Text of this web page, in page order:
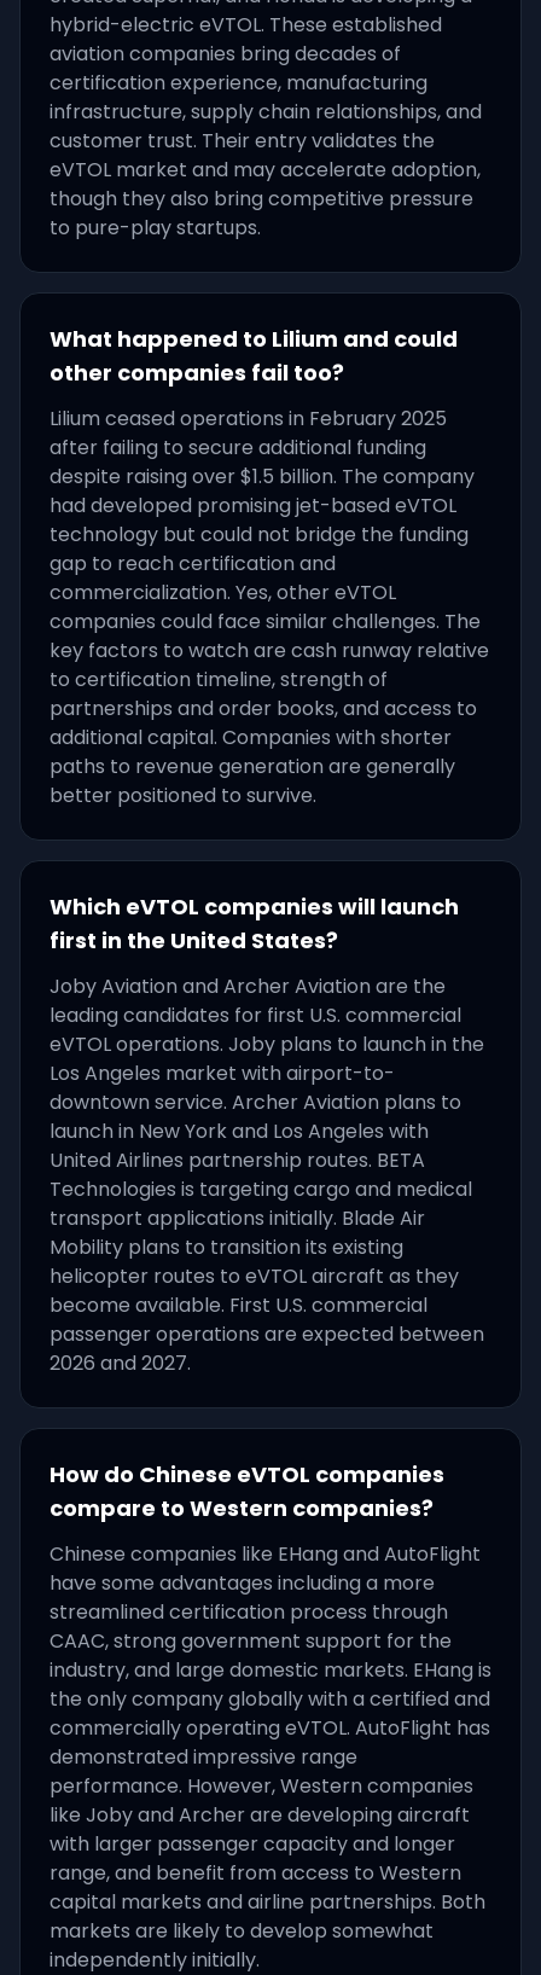
hybrid-electric eVTOL. These established
aviation companies bring decades of
certification experience, manufacturing
infrastructure, supply chain relationships, and
customer trust. Their entry validates the
eVTOL market and may accelerate adoption,
though they also bring competitive pressure
to pure-play startups.
What happened to Lilium and could
other companies fail too?
Lilium ceased operations in February 2025
after failing to secure additional funding
despite raising over $1.5 billion. The company
had developed promising jet-based eVTOL
technology but could not bridge the funding
gap to reach certification and
commercialization. Yes, other eVTOL
companies could face similar challenges. The
key factors to watch are cash runway relative
to certification timeline, strength of
partnerships and order books, and access to
additional capital. Companies with shorter
paths to revenue generation are generally
better positioned to survive.
Which eVTOL companies will launch
first in the United States?
Joby Aviation and Archer Aviation are the
leading candidates for first U.S. commercial
eVTOL operations. Joby plans to launch in the
Los Angeles market with airport-to-
downtown service. Archer Aviation plans to
launch in New York and Los Angeles with
United Airlines partnership routes. BETA
Technologies is targeting cargo and medical
transport applications initially. Blade Air
Mobility plans to transition its existing
helicopter routes to eVTOL aircraft as they
become available. First U.S. commercial
passenger operations are expected between
2026 and 2027.
How do Chinese eVTOL companies
compare to Western companies?
Chinese companies like EHang and AutoFlight
have some advantages including a more
streamlined certification process through
CAAC, strong government support for the
industry, and large domestic markets. EHang is
the only company globally with a certified and
commercially operating eVTOL. AutoFlight has
demonstrated impressive range
performance. However, Western companies
like Joby and Archer are developing aircraft
with larger passenger capacity and longer
range, and benefit from access to Western
capital markets and airline partnerships. Both
markets are likely to develop somewhat
independently initially.